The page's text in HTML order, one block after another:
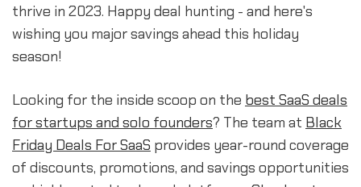
thrive in 2023. Happy deal hunting - and here's
wishing you major savings ahead this holiday
season!
Looking for the inside scoop on the best SaaS deals
for startups and solo founders? The team at Black
Friday Deals For SaaS provides year-round coverage
of discounts, promotions, and savings opportunities